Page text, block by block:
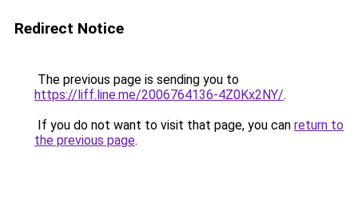
Redirect Notice
The previous page is sending you to
https://liff.line.me/2006764136-4Z0Kx2NY/.
If you do not want to visit that page, you can return to
the previous page.